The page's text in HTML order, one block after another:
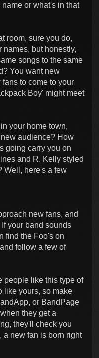
or what's in that
room, sure you do,
names, but honestly,
songs to the same
You want new
to come to your
Boy' might meet
your home town,
audience? How
going carry you on
and R. Kelly styled
Well, here's a few
new fans, and
your band sounds
find the Foo's on
follow a few of
people like this type of
like yours, so make
or BandPage
they get a
they'll check you
a new fan is born right